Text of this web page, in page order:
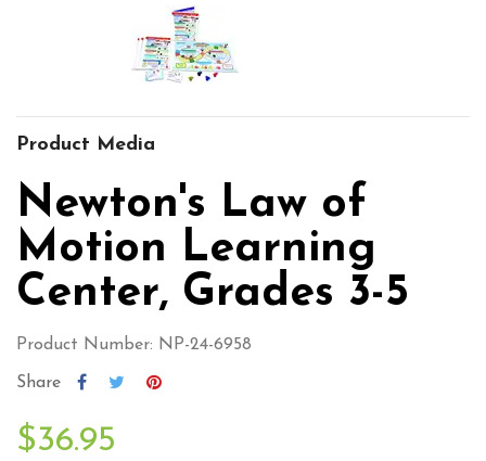
Product Media
Newton's Law of
Motion Learning
Center, Grades 3-5
Product Number: NP-24-6958
Share
$36.95